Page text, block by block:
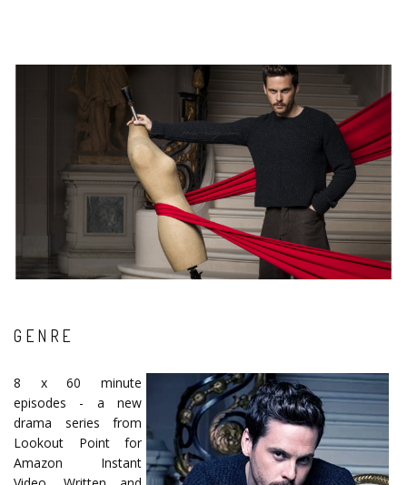
GENRE
8 x 60 minute
episodes - a new
drama series from
Lookout Point for
Amazon Instant